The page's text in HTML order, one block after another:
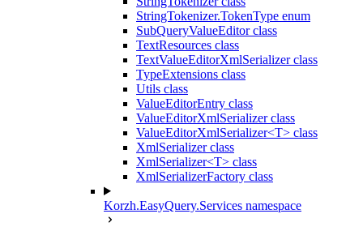
StringTokenizer.TokenType enum
SubQueryValueEditor class
TextResources class
TextValueEditorXmlSerializer class
TypeExtensions class
Utils class
ValueEditorEntry class
ValueEditorXmlSerializer class
ValueEditorXmlSerializer<T> class
XmlSerializer class
XmlSerializer<T> class
XmlSerializerFactory class
Korzh.EasyQuery.Services namespace